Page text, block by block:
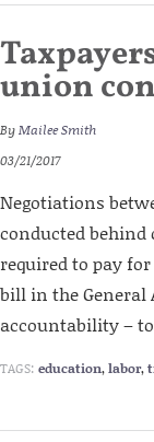
union
ByMailee Smith
03/21/2017
Negotiations
conducted
required to pay
bill in the General
accountability –
TAGS: education,labor,